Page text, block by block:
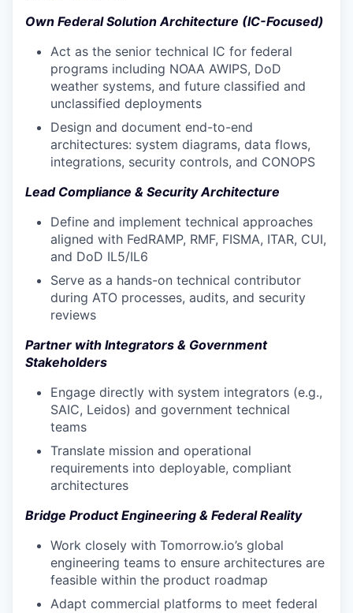
Own Federal Solution Architecture (IC-Focused)
Act as the senior technical IC for federal
programs including NOAA AWIPS, DoD
weather systems, and future classified and
unclassified deployments
Design and document end-to-end
architectures: system diagrams, data flows,
integrations, security controls, and CONOPS
Lead Compliance & Security Architecture
Define and implement technical approaches
aligned with FedRAMP, RMF, FISMA, ITAR, CUI,
and DoD IL5/IL6
Serve as a hands-on technical contributor
during ATO processes, audits, and security
reviews
Partner with Integrators & Government
Stakeholders
Engage directly with system integrators (e.g.,
SAIC, Leidos) and government technical
teams
Translate mission and operational
requirements into deployable, compliant
architectures
Bridge Product Engineering & Federal Reality
Work closely with Tomorrow.io’s global
engineering teams to ensure architectures are
feasible within the product roadmap
Adapt commercial platforms to meet federal